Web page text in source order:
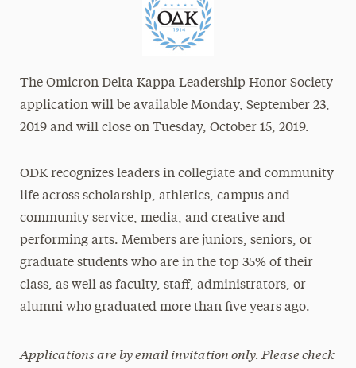
Research Magazine
The Delphian: Student Newspaper
The Omicron Delta Kappa Leadership Honor Society
application will be available Monday, September 23,
2019 and will close on Tuesday, October 15, 2019.
ODK recognizes leaders in collegiate and community
life across scholarship, athletics, campus and
community service, media, and creative and
performing arts. Members are juniors, seniors, or
graduate students who are in the top 35% of their
class, as well as faculty, staff, administrators, or
alumni who graduated more than five years ago.
Applications are by email invitation only. Please check